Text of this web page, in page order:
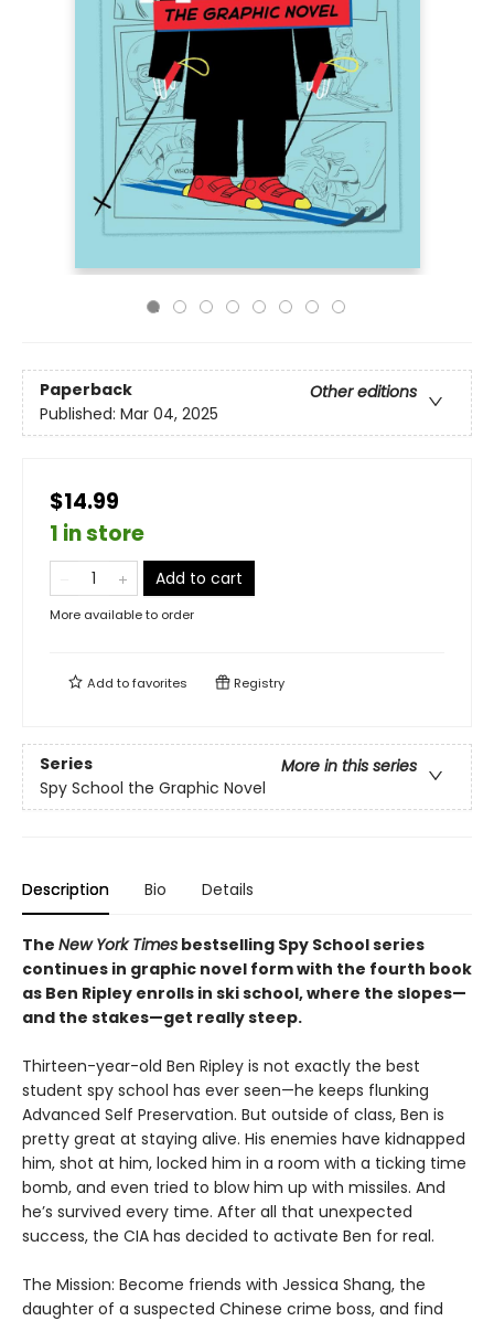
Paperback
Other editions
Published: Mar 04, 2025
$14.99
1 in store
Add to cart
More available to order
Add tofavorites Registry
Series
More in this series
Spy School the Graphic Novel
Description Bio Details
The New York Times bestselling Spy School series
continues in graphic novel form with the fourth book
as Ben Ripley enrolls in ski school, where the slopes—
and the stakes—get really steep.
Thirteen-year-old Ben Ripley is not exactly the best
student spy school has ever seen—he keeps flunking
Advanced Self Preservation. But outside of class, Ben is
pretty great at staying alive. His enemies have kidnapped
him, shot at him, locked him in a room with a ticking time
bomb, and even tried to blow him up with missiles. And
he’s survived every time. After all that unexpected
success, the CIA has decided to activate Ben for real.
The Mission: Become friends with Jessica Shang, the
daughter of a suspected Chinese crime boss, and find